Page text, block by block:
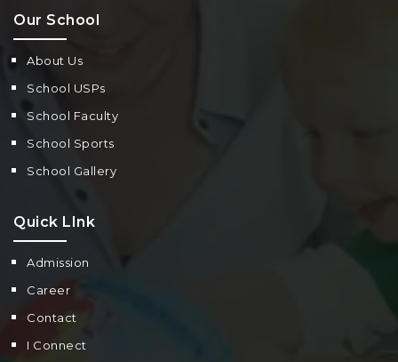
Our School
About Us
School USPs
School Faculty
School Sports
School Gallery
Quick LInk
Admission
Career
Contact
I Connect